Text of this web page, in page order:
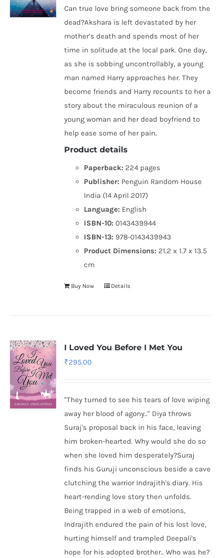
Can true love bring someone back from the
dead?Akshara is left devastated by her
mother’s death and spends most of her
time in solitude at the local park. One day,
as she is sobbing uncontrollably, a young
man named Harry approaches her. They
become friends and Harry recounts to her a
story about the miraculous reunion of a
young woman and her dead boyfriend to
help ease some of her pain.
Product details
Paperback: 224 pages
Publisher: Penguin Random House
India (14 April 2017)
Language: English
ISBN-10: 0143439944
ISBN-13: 978-0143439943
Product Dimensions: 21.2 x 1.7 x 13.5
cm
Buy Now Details
I Loved You Before I Met You
₹295.00
"They turned to see his tears of love wiping
away her blood of agony.." Diya throws
Suraj's proposal back in his face, leaving
him broken-hearted. Why would she do so
when she loved him desperately?Suraj
finds his Guruji unconscious beside a cave
clutching the warrior Indrajith's diary. His
heart-rending love story then unfolds.
Being trapped in a web of emotions,
Indrajith endured the pain of his lost love,
hurting himself and trampled Deepali's
hope for his adopted brother.. Who was he?